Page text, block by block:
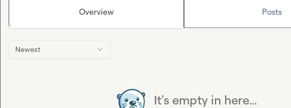
Overview Posts
Newest
It's empty in here...